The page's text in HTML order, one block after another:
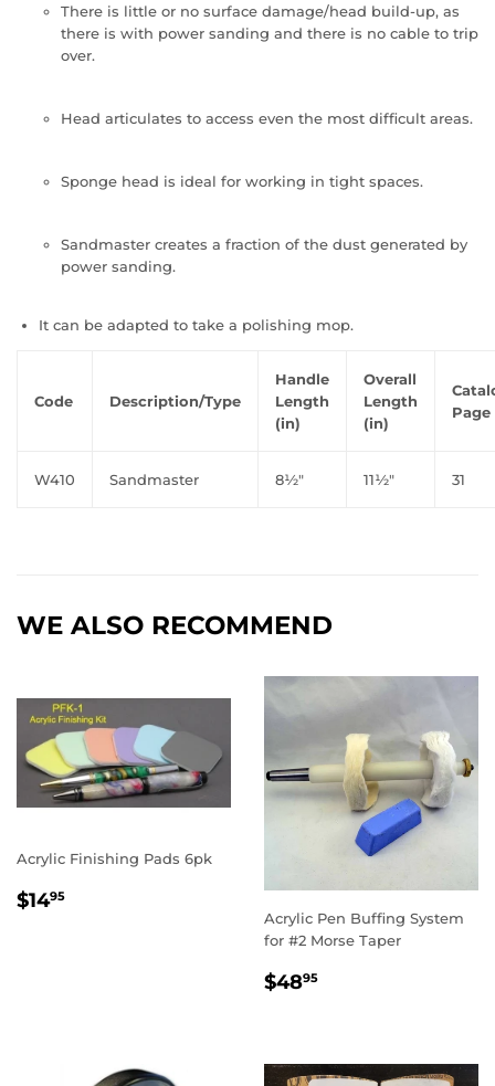
There is little or no surface damage/head build-up, as
there is with power sanding and there is no cable to trip
over.
Head articulates to access even the most difficult areas.
Sponge head is ideal for working in tight spaces.
Sandmaster creates a fraction of the dust generated by
power sanding.
It can be adapted to take a polishing mop.
Code Description/Type
Handle
Length
(in)
Overall
Length
(in)
Page
W410 Sandmaster 8½" 11½" 31
WE ALSO RECOMMEND
Acrylic Finishing Pads 6pk
REGULAR
$1495
Acrylic Pen Buffing System
for #2 Morse Taper
REGULAR
$4895